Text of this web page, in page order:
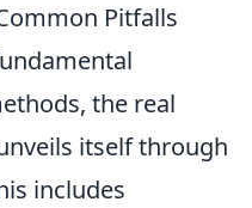
Pitfalls
the real
itself through
includes